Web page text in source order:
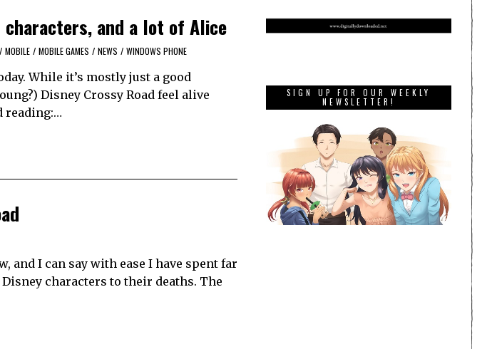
characters, and a lot of Alice
/ MOBILE / MOBILE GAMES / NEWS / WINDOWS PHONE
While it’s mostly just a good
Disney Crossy Road feel alive
reading:…
and I can say with ease I have spent far
characters to their deaths. The
SIGN UP FOR OUR WEEKLY
NEWSLETTER!